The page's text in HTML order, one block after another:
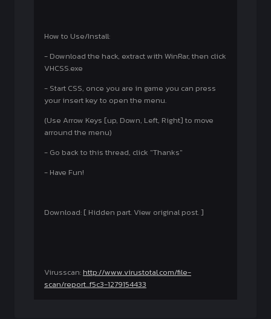
How to Use/Install:
- Download the hack, extract with WinRar, then click
VHCSS.exe
- Start CSS, once you are in game you can press
your insert key to open the menu.
(Use Arrow Keys [up, Down, Left, Right] to move
arround the menu)
- Go back to this thread, click "Thanks"
- Have Fun!
Download: [ Hidden part. View original post. ]
Virusscan: http://www.virustotal.com/file-
scan/report...f5c3-1279154433